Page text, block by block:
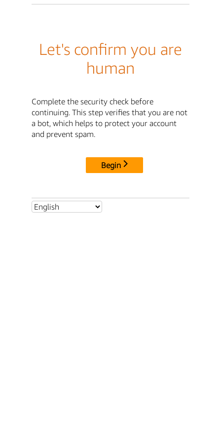
Let's confirm you are
human
Complete the security check before
continuing. This step verifies that you are not
a bot, which helps to protect your account
and prevent spam.
Begin